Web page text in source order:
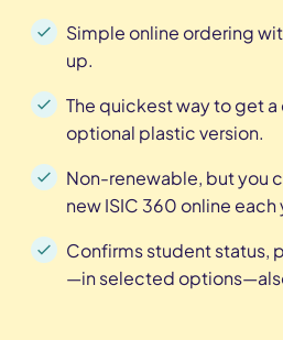
Simple online ordering
up.
The quickest way to get
optional plastic version.
Non-renewable, but you
new ISIC 360 online each
Confirms student status,
—in selected